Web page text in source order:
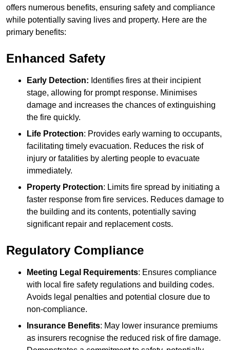
offers numerous benefits, ensuring safety and compliance
while potentially saving lives and property. Here are the
primary benefits:
Enhanced Safety
Early Detection: Identifies fires at their incipient
stage, allowing for prompt response. Minimises
damage and increases the chances of extinguishing
the fire quickly.
Life Protection: Provides early warning to occupants,
facilitating timely evacuation. Reduces the risk of
injury or fatalities by alerting people to evacuate
immediately.
Property Protection: Limits fire spread by initiating a
faster response from fire services. Reduces damage to
the building and its contents, potentially saving
significant repair and replacement costs.
Regulatory Compliance
Meeting Legal Requirements: Ensures compliance
with local fire safety regulations and building codes.
Avoids legal penalties and potential closure due to
non-compliance.
Insurance Benefits: May lower insurance premiums
as insurers recognise the reduced risk of fire damage.